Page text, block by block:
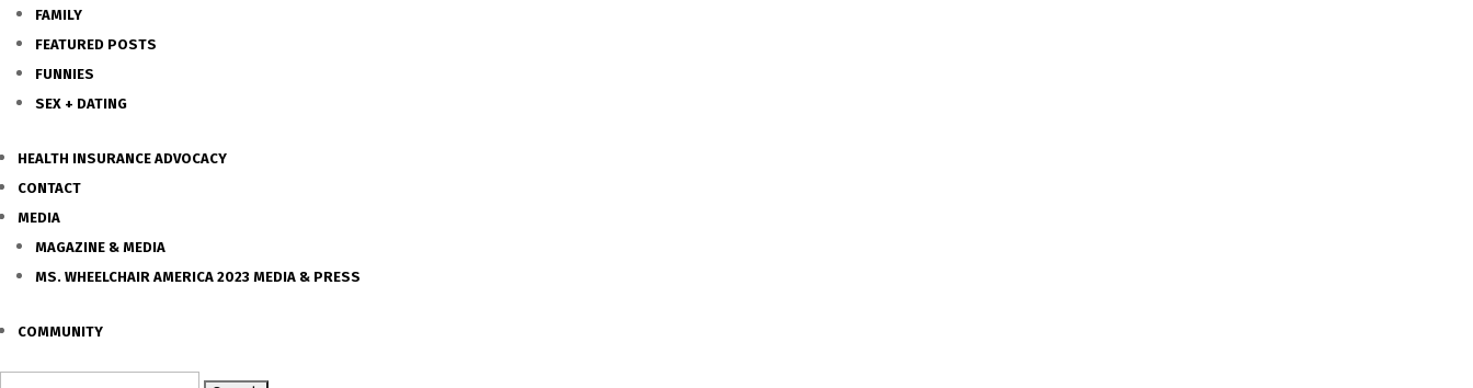
FAMILY
FEATURED POSTS
FUNNIES
SEX + DATING
HEALTH INSURANCE ADVOCACY
CONTACT
MEDIA
MAGAZINE & MEDIA
MS. WHEELCHAIR AMERICA 2023 MEDIA & PRESS
COMMUNITY